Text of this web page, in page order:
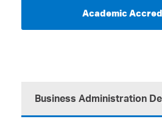
Academic
Business Administration